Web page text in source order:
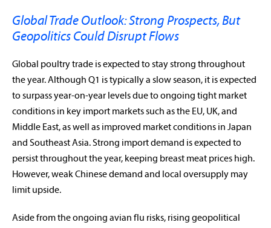
Global Trade Outlook: Strong Prospects, But
Geopolitics Could Disrupt Flows
Global poultry trade is expected to stay strong throughout
the year. Although Q1 is typically a slow season, it is expected
to surpass year-on-year levels due to ongoing tight market
conditions in key import markets such as the EU, UK, and
Middle East, as well as improved market conditions in Japan
and Southeast Asia. Strong import demand is expected to
persist throughout the year, keeping breast meat prices high.
However, weak Chinese demand and local oversupply may
limit upside.
Aside from the ongoing avian flu risks, rising geopolitical